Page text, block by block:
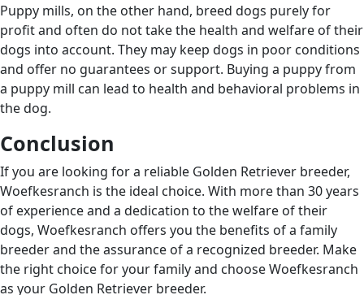
Puppy mills, on the other hand, breed dogs purely for
profit and often do not take the health and welfare of their
dogs into account. They may keep dogs in poor conditions
and offer no guarantees or support. Buying a puppy from
a puppy mill can lead to health and behavioral problems in
the dog.
Conclusion
If you are looking for a reliable Golden Retriever breeder,
Woefkesranch is the ideal choice. With more than 30 years
of experience and a dedication to the welfare of their
dogs, Woefkesranch offers you the benefits of a family
breeder and the assurance of a recognized breeder. Make
the right choice for your family and choose Woefkesranch
as your Golden Retriever breeder.